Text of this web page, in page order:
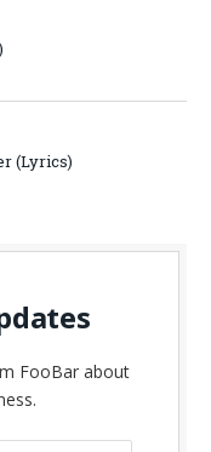
(Lyrics)
FooBar about